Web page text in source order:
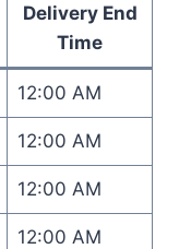
Delivery End
Time
12:00 AM
12:00 AM
12:00 AM
12:00 AM